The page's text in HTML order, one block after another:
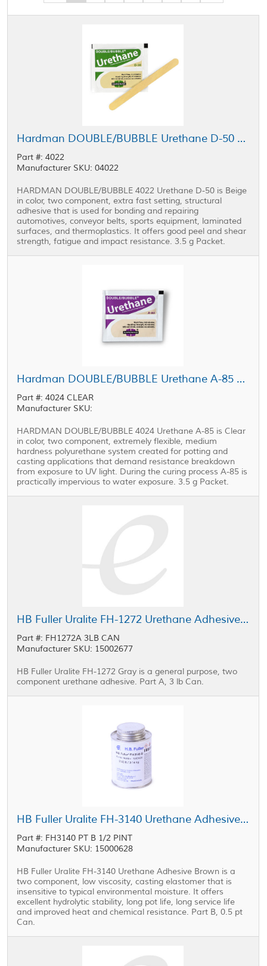
Hardman DOUBLE/BUBBLE Urethane D-50 Adhesive Green-Beige Package 3.5 g Packet
Part #: 4022
Manufacturer SKU: 04022
HARDMAN DOUBLE/BUBBLE 4022 Urethane D-50 is Beige
in color, two component, extra fast setting, structural
adhesive that is used for bonding and repairing
automotives, conveyor belts, sports equipment, laminated
surfaces, and thermoplastics. It offers good peel and shear
strength, fatigue and impact resistance. 3.5 g Packet.
Hardman DOUBLE/BUBBLE Urethane A-85 Adhesive Purple-Beige Package 3.5 g Packet
Part #: 4024 CLEAR
Manufacturer SKU:
HARDMAN DOUBLE/BUBBLE 4024 Urethane A-85 is Clear
in color, two component, extremely flexible, medium
hardness polyurethane system created for potting and
casting applications that demand resistance breakdown
from exposure to UV light. During the curing process A-85 is
practically impervious to water exposure. 3.5 g Packet.
HB Fuller Uralite FH-1272 Urethane Adhesive Part A Gray 3 lb Can
Part #: FH1272A 3LB CAN
Manufacturer SKU: 15002677
HB Fuller Uralite FH-1272 Gray is a general purpose, two
component urethane adhesive. Part A, 3 lb Can.
HB Fuller Uralite FH-3140 Urethane Adhesive Part B Brown 0.5 pt Can
Part #: FH3140 PT B 1/2 PINT
Manufacturer SKU: 15000628
HB Fuller Uralite FH-3140 Urethane Adhesive Brown is a
two component, low viscosity, casting elastomer that is
insensitive to typical environmental moisture. It offers
excellent hydrolytic stability, long pot life, long service life
and improved heat and chemical resistance. Part B, 0.5 pt
Can.